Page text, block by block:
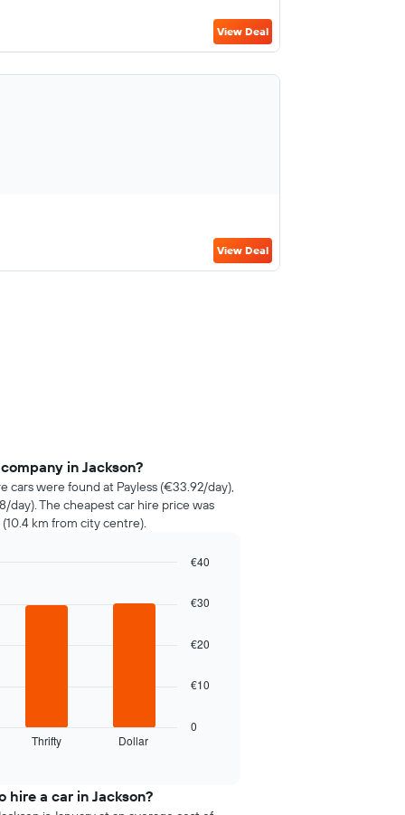
View Deal
View Deal
in Jackson?
cars were found at Payless (€33.92/day),
day). The cheapest car hire price was
km from city centre).
Thrifty Dollar
0
€10
€20
€30
€40
a car in Jackson?